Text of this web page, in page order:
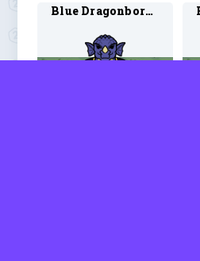
Blue Dragonborn Warlock 1